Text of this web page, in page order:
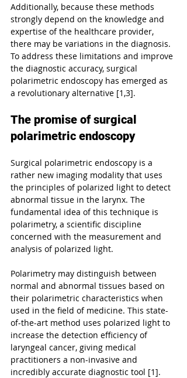
Additionally, because these methods
strongly depend on the knowledge and
expertise of the healthcare provider,
there may be variations in the diagnosis.
To address these limitations and improve
the diagnostic accuracy, surgical
polarimetric endoscopy has emerged as
a revolutionary alternative [1,3].
The promise of surgical
polarimetric endoscopy
Surgical polarimetric endoscopy is a
rather new imaging modality that uses
the principles of polarized light to detect
abnormal tissue in the larynx. The
fundamental idea of this technique is
polarimetry, a scientific discipline
concerned with the measurement and
analysis of polarized light.
Polarimetry may distinguish between
normal and abnormal tissues based on
their polarimetric characteristics when
used in the field of medicine. This state-
of-the-art method uses polarized light to
increase the detection efficiency of
laryngeal cancer, giving medical
practitioners a non-invasive and
incredibly accurate diagnostic tool [1].